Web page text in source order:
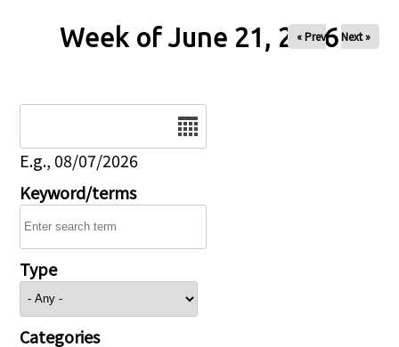
Week of June 21, 2026
« Prev Next »
E.g., 08/07/2026
Keyword/terms
Type
Categories